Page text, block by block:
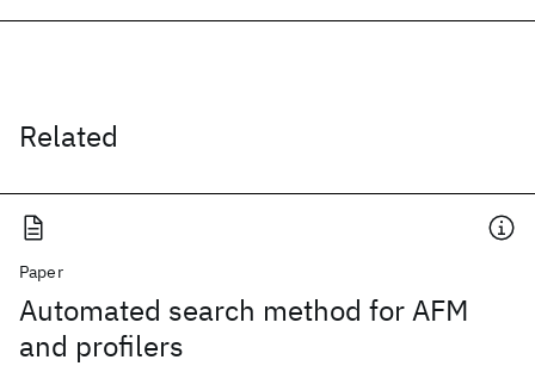
Related
Paper
Automated search method for AFM
and profilers